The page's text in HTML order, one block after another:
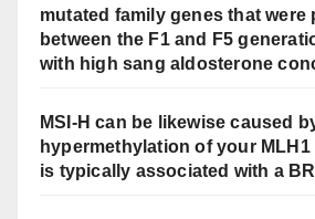
mutated family genes that were
between the F1 and F5
with high sang aldosterone
MSI-H can be likewise caused
hypermethylation of your MLH1
is typically associated with a